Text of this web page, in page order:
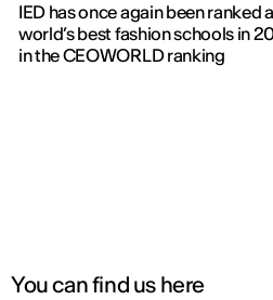
IED has once again been ranked
world’s best fashion schools in
in the CEOWORLD ranking
You can find us here